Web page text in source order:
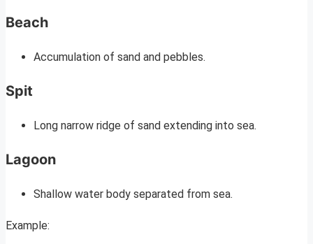
Beach
Accumulation of sand and pebbles.
Spit
Long narrow ridge of sand extending into sea.
Lagoon
Shallow water body separated from sea.
Example: